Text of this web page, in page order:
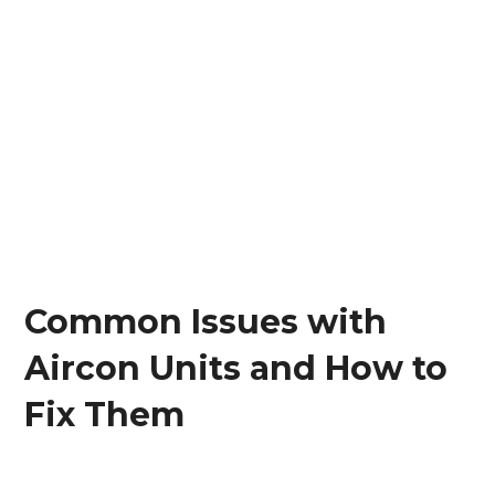
Common Issues with
Aircon Units and How to
Fix Them